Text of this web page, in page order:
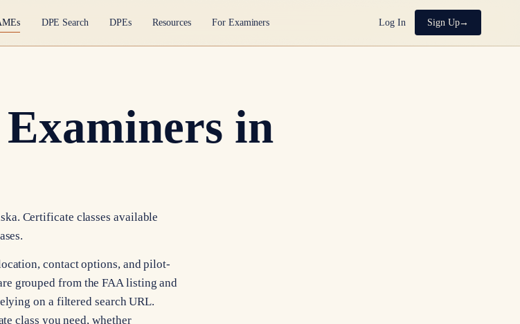
DPE Search DPEs Resources For Examiners Log In Sign Up
in
Certificate classes available
contact options, and pilot-
grouped from the FAA listing and
on a filtered search URL.
class you need, whether